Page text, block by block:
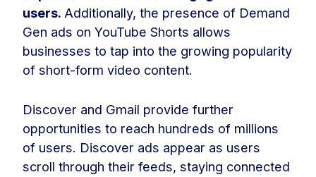
users. Additionally, the presence of Demand
Gen ads on YouTube Shorts allows
businesses to tap into the growing popularity
of short-form video content.
Discover and Gmail provide further
opportunities to reach hundreds of millions
of users. Discover ads appear as users
scroll through their feeds, staying connected